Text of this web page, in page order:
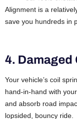
Alignment is a
save you hundreds in
4. Damaged
Your vehicle’s coil
hand-in-hand with
and absorb road
lopsided, bouncy ride.